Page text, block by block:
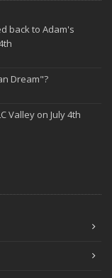
back to Adam's
Dream"?
Valley on July 4th